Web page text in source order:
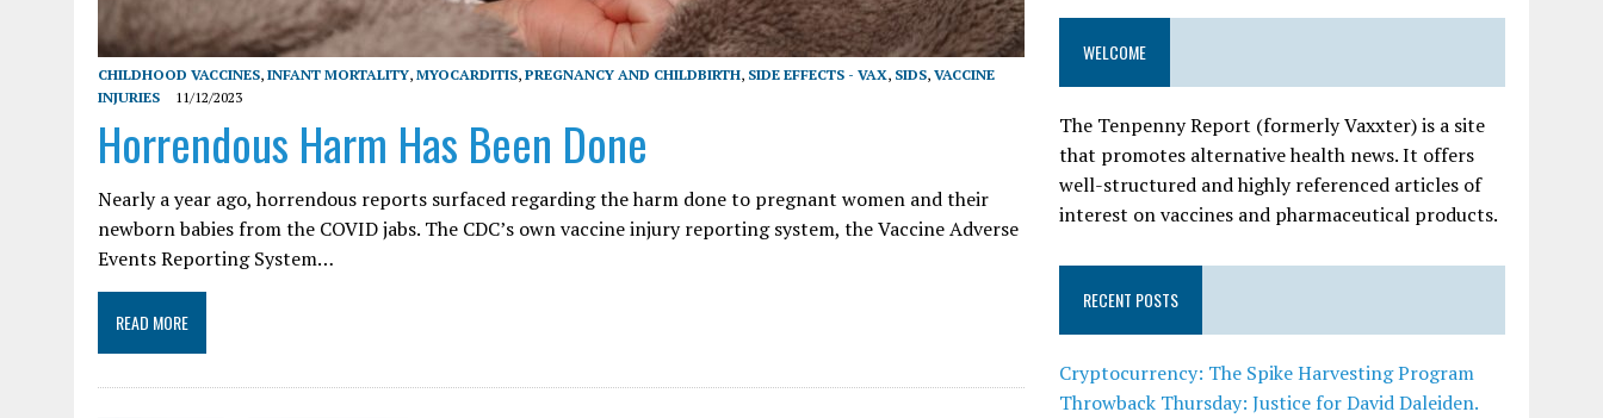
CHILDHOOD VACCINES, INFANT MORTALITY, MYOCARDITIS, PREGNANCY AND CHILDBIRTH, SIDE EFFECTS - VAX, SIDS, VACCINE
INJURIES
11/12/2023
Horrendous Harm Has Been Done
Nearly a year ago, horrendous reports surfaced regarding the harm done to pregnant women and their
newborn babies from the COVID jabs. The CDC’s own vaccine injury reporting system, the Vaccine Adverse
Events Reporting System…
READ MORE
WELCOME
The Tenpenny Report (formerly Vaxxter) is a site
that promotes alternative health news. It offers
well-structured and highly referenced articles of
interest on vaccines and pharmaceutical products.
RECENT POSTS
Cryptocurrency: The Spike Harvesting Program
Throwback Thursday: Justice for David Daleiden.